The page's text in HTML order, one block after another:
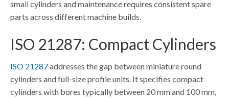
small cylinders and maintenance requires consistent spare
parts across different machine builds.
ISO 21287: Compact Cylinders
ISO 21287addresses the gap between miniature round
cylinders and full-size profile units. It specifies compact
cylinders with bores typically between 20 mm and 100 mm,